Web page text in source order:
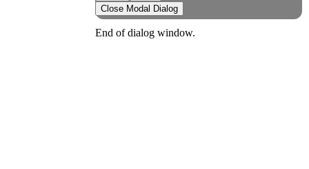
Close Modal Dialog
End of dialog window.